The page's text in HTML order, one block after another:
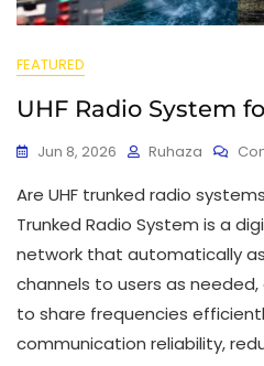
FEATURED
UHF Radio System
Jun 8, 2026 Ruhaza
Are UHF trunked radio
Trunked Radio System is a
network that automatically
channels to users as
to share frequencies
communication reliability,